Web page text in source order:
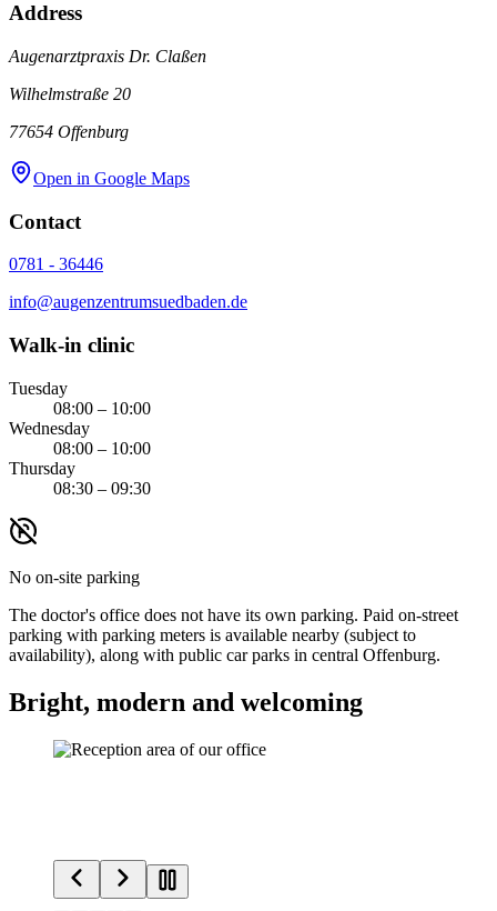
Address
Augenarztpraxis Dr. Claßen
Wilhelmstraße 20
77654 Offenburg
Open in Google Maps
Contact
0781 - 36446
info@augenzentrumsuedbaden.de
Walk-in clinic
Tuesday
08:00 – 10:00
Wednesday
08:00 – 10:00
Thursday
08:30 – 09:30
No on-site parking
The doctor's office does not have its own parking. Paid on-street
parking with parking meters is available nearby (subject to
availability), along with public car parks in central Offenburg.
Bright, modern and welcoming